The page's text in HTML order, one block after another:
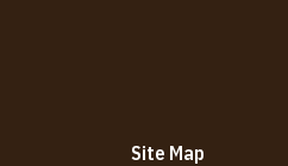
Site Map